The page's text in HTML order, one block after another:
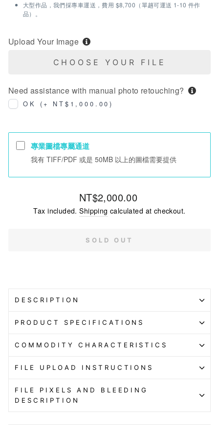
大型作品，我們採專車運送，費用 $8,700（單趟可運送 1-10 件作
品）。
Upload Your Image
CHOOSE YOUR FILE
Need assistance with manual photo retouching?
OK (+ NT$1,000.00)
專業圖檔專屬通道
我有 TIFF/PDF 或是 50MB 以上的圖檔需要提供
Regular
price
NT$2,000.00
Tax included.Shipping calculated at checkout.
SOLD OUT
DESCRIPTION
PRODUCT SPECIFICATIONS
COMMODITY CHARACTERISTICS
FILE UPLOAD INSTRUCTIONS
FILE PIXELS AND BLEEDING
DESCRIPTION